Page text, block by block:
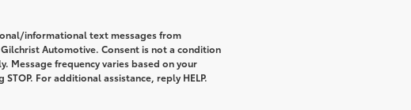
informational text messages from
Automotive. Consent is not a condition
Message frequency varies based on your
For additional assistance, reply HELP.